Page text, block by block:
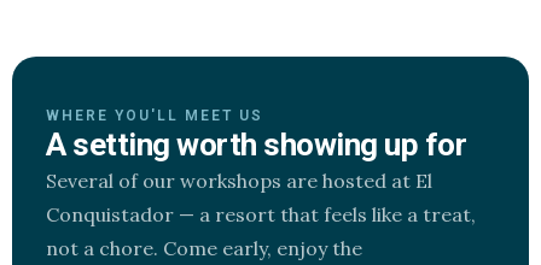
WHERE YOU'LL MEET US
A setting worth showing up for
Several of our workshops are hosted at El
Conquistador — a resort that feels like a treat,
not a chore. Come early, enjoy the